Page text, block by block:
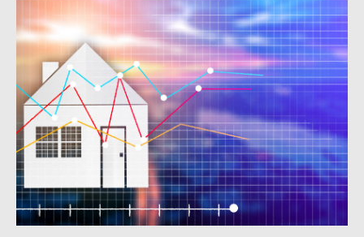
Final
Look
Local
Housing
Markets
in
April